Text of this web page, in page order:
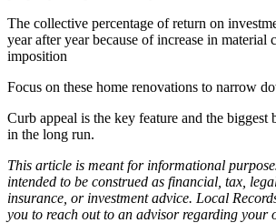
The collective percentage of return on
year after year because of increase in material
imposition
Focus on these home renovations to narrow
Curb appeal is the key feature and the biggest
in the long run.
This article is meant for informational
intended to be construed as financial, tax,
insurance, or investment advice. Local
you to reach out to an advisor regarding your